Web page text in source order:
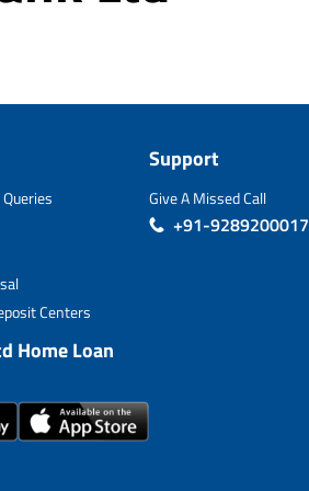
Centers
Home Loan
Support
Give A Missed Call
+91-9289200017